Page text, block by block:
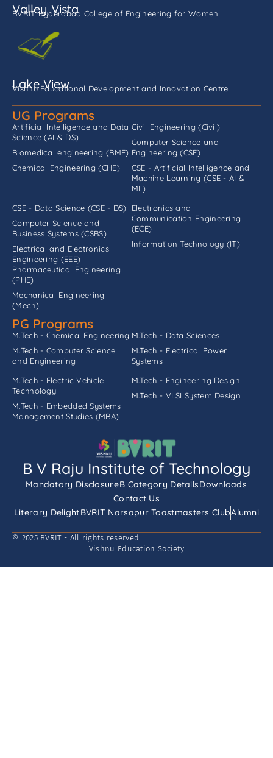
Valley Vista
BVRIT Hyderabad College of Engineering for Women
Lake View
Vishnu Educational Development and Innovation Centre
UG Programs
Artificial Intelligence and Data
Science (AI & DS)
Biomedical engineering (BME)
Chemical Engineering (CHE)
Civil Engineering (Civil)
Computer Science and
Engineering (CSE)
CSE - Artificial Intelligence and
Machine Learning (CSE - AI &
ML)
CSE - Data Science (CSE - DS)
Computer Science and
Business Systems (CSBS)
Electrical and Electronics
Engineering (EEE)
Electronics and
Communication Engineering
(ECE)
Information Technology (IT)
Pharmaceutical Engineering
(PHE)
Mechanical Engineering
(Mech)
PG Programs
M.Tech - Chemical Engineering
M.Tech - Computer Science
and Engineering
M.Tech - Data Sciences
M.Tech - Electrical Power
Systems
M.Tech - Electric Vehicle
Technology
M.Tech - Embedded Systems
M.Tech - Engineering Design
M.Tech - VLSI System Design
Management Studies (MBA)
B V Raju Institute of Technology
Mandatory DisclosureB Category DetailsDownloads
Contact Us
Literary DelightBVRIT Narsapur Toastmasters ClubAlumni
© 2025 BVRIT - All rights reserved
Vishnu Education Society